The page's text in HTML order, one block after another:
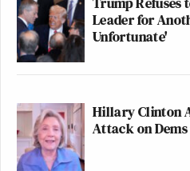
Leader for
Unfortunate'
Hillary Clinton
Attack on